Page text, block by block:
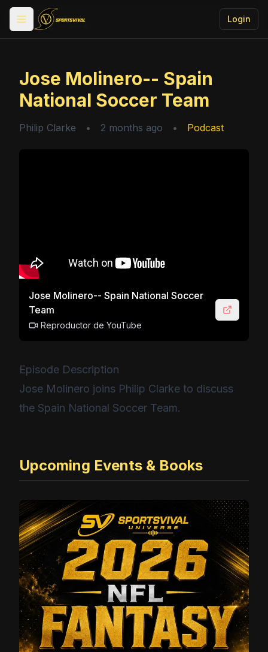
Toggle menu Login
Jose Molinero-- Spain
National Soccer Team
Philip Clarke • 2 months ago • Podcast
Jose Molinero-- Spain National Soccer
Team
Reproductor de YouTube
Episode Description
Jose Molinero joins Philip Clarke to discuss
the Spain National Soccer Team.
Upcoming Events & Books